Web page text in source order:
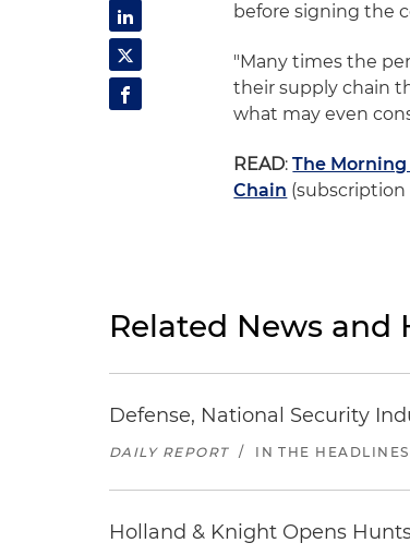
before signing the
"Many times the
their supply chain
what may even
READ:The
Chain
Related News and
Defense, National Security
DAILY REPORT / IN THE HEADLINES
Holland & Knight Opens